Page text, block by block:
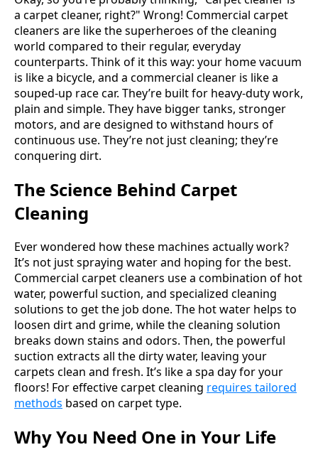
a carpet cleaner, right?" Wrong! Commercial carpet
cleaners are like the superheroes of the cleaning
world compared to their regular, everyday
counterparts. Think of it this way: your home vacuum
is like a bicycle, and a commercial cleaner is like a
souped-up race car. They’re built for heavy-duty work,
plain and simple. They have bigger tanks, stronger
motors, and are designed to withstand hours of
continuous use. They’re not just cleaning; they’re
conquering dirt.
The Science Behind Carpet
Cleaning
Ever wondered how these machines actually work?
It’s not just spraying water and hoping for the best.
Commercial carpet cleaners use a combination of hot
water, powerful suction, and specialized cleaning
solutions to get the job done. The hot water helps to
loosen dirt and grime, while the cleaning solution
breaks down stains and odors. Then, the powerful
suction extracts all the dirty water, leaving your
carpets clean and fresh. It’s like a spa day for your
floors! For effective carpet cleaning requires tailored
methods based on carpet type.
Why You Need One in Your Life